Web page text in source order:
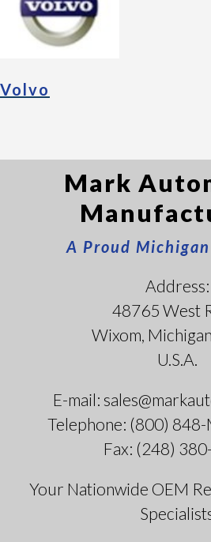
Volvo
Mark
A Proud
Address:
48765 West
Wixom,
U.S.A.
E-mail:
Telephone: (800)
Fax: (248)
Your Nationwide OEM